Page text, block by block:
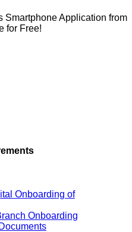
Smartphone Application from
for Free!
Onboarding of
Onboarding